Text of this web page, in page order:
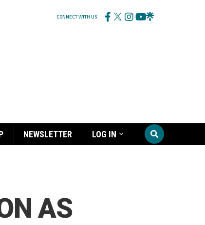
CONNECT WITH US
NEWSLETTER LOG IN
AS